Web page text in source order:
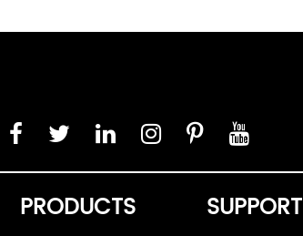
PRODUCTS SUPPORT